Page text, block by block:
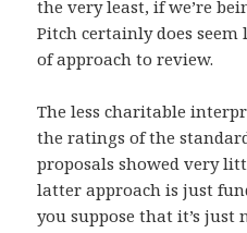
the very least, if we’re
Pitch certainly does
of approach to review.
The less charitable
the ratings of the
proposals showed very
latter approach is just
you suppose that it’s